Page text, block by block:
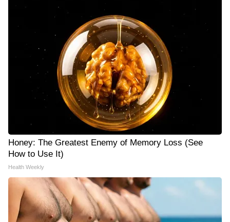
Honey: The Greatest Enemy of Memory Loss (See
How to Use It)
Health Weekly